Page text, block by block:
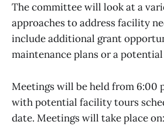
The committee will look at a
approaches to address facility
include additional grant
maintenance plans or a
Meetings will be held from 6:00
with potential facility tours
date. Meetings will take place on: